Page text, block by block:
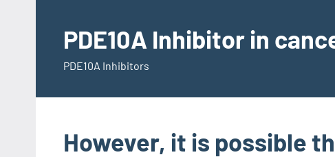
contentPDE10A Inhibitor in
PDE10A Inhibitors
However, it is possible